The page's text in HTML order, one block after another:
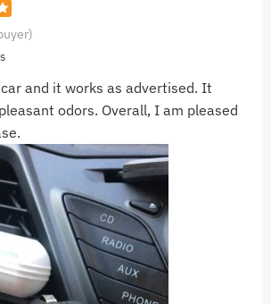
and it works as advertised. It
odors. Overall, I am pleased